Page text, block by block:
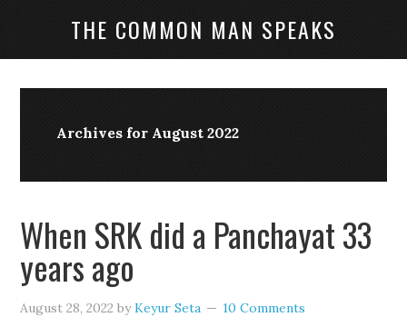
THE COMMON MAN SPEAKS
Archives for August 2022
When SRK did a Panchayat 33
years ago
August 28, 2022 byKeyur Seta 10 Comments